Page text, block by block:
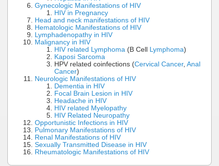
Gynecologic Manifestations of HIV
HIV in Pregnancy
Head and neck manifestations of HIV
Hematologic Manifestations of HIV
Lymphadenopathy in HIV
Malignancy in HIV
HIV related Lymphoma (B Cell Lymphoma)
Kaposi Sarcoma
HPV related coinfections (Cervical Cancer, Anal
Cancer)
Neurologic Manifestations of HIV
Dementia in HIV
Focal Brain Lesion in HIV
Headache in HIV
HIV related Myelopathy
HIV Related Neuropathy
Opportunistic Infections in HIV
Pulmonary Manifestations of HIV
Renal Manifestations of HIV
Sexually Transmitted Disease in HIV
Rheumatologic Manifestations of HIV